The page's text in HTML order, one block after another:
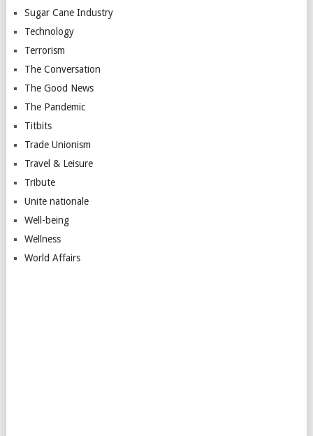
Sugar Cane Industry
Technology
Terrorism
The Conversation
The Good News
The Pandemic
Titbits
Trade Unionism
Travel & Leisure
Tribute
Unite nationale
Well-being
Wellness
World Affairs